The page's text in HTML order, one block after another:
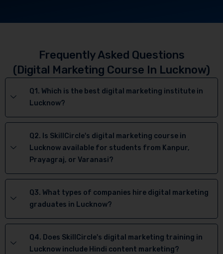
Frequently Asked Questions
(Digital Marketing Course In Lucknow)
Q1. Which is the best digital marketing institute in
Lucknow?
Q2. Is SkillCircle's digital marketing course in
Lucknow available for students from Kanpur,
Prayagraj, or Varanasi?
Q3. What types of companies hire digital marketing
graduates in Lucknow?
Q4. Does SkillCircle's digital marketing training in
Lucknow include Hindi content marketing?